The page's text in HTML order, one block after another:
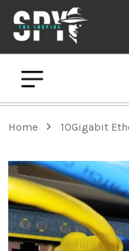
Home 10Gigabit